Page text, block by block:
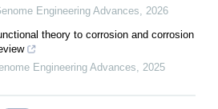
Engineering Advances, 2026
theory to corrosion and corrosion
Engineering Advances, 2025